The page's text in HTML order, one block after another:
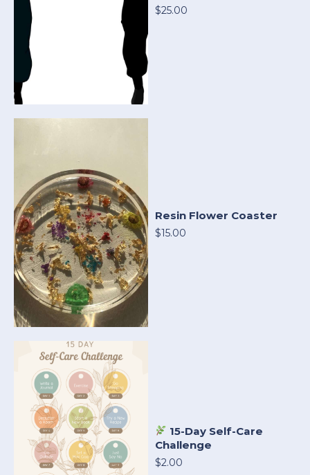
$25.00
Resin Flower Coaster
$15.00
15-Day Self-Care
Challenge
$2.00